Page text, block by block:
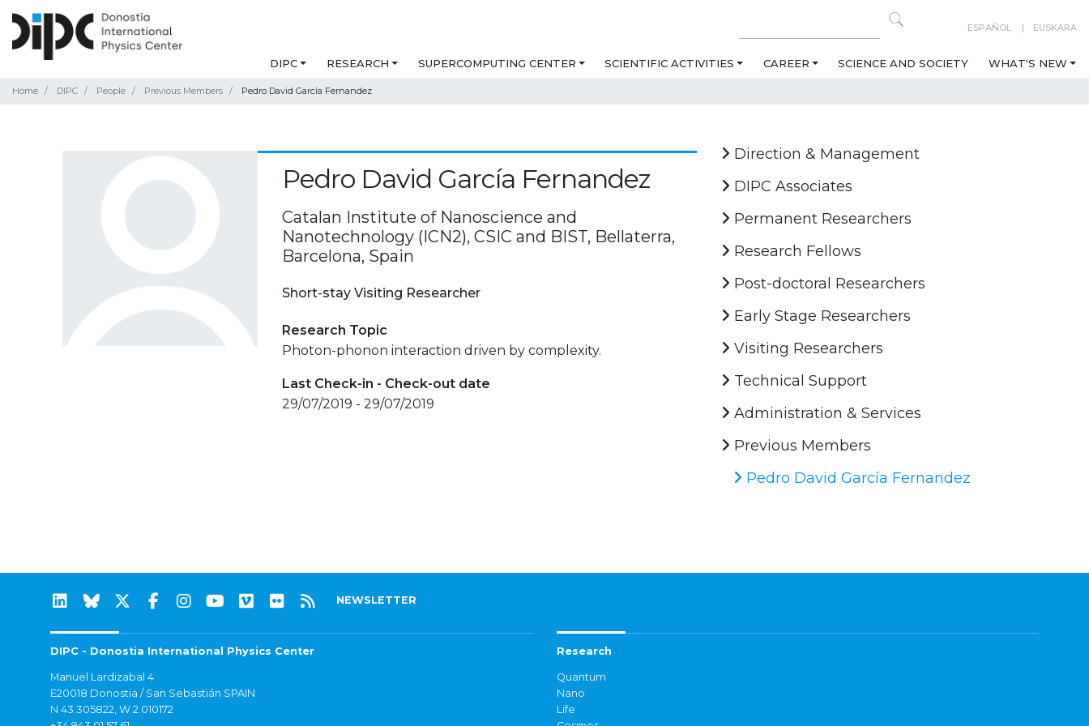
ESPAÑOL EUSKARA
DIPC RESEARCH SUPERCOMPUTING CENTER SCIENTIFIC ACTIVITIES CAREER SCIENCE AND SOCIETY WHAT'S NEW
Home DIPC People Previous Members Pedro David García Fernandez
Pedro David García Fernandez
Catalan Institute of Nanoscience and
Nanotechnology (ICN2), CSIC and BIST, Bellaterra,
Barcelona, Spain
Short-stay Visiting Researcher
Research Topic
Photon-phonon interaction driven by complexity.
Last Check-in - Check-out date
29/07/2019 - 29/07/2019
Direction & Management
DIPC Associates
Permanent Researchers
Research Fellows
Post-doctoral Researchers
Early Stage Researchers
Visiting Researchers
Technical Support
Administration & Services
Previous Members
Pedro David García Fernandez
NEWSLETTER
DIPC - Donostia International Physics Center
Manuel Lardizabal 4
E20018 Donostia / San Sebastián SPAIN
N 43.305822, W 2.010172
Research
Quantum
Nano
Life